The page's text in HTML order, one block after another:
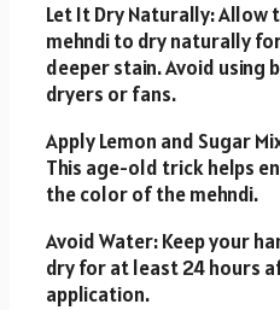
Let It Dry Naturally: Allow
mehndi to dry naturally
deeper stain. Avoid using
dryers or fans.
Apply Lemon and Sugar
This age-old trick helps
the color of the mehndi.
Avoid Water: Keep your
dry for at least 24 hours
application.